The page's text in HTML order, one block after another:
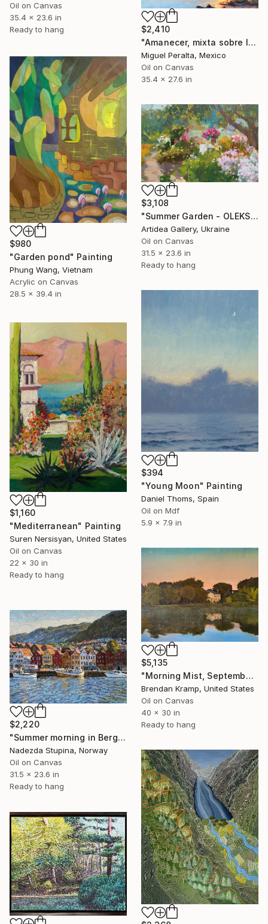
Oil on Canvas
35.4 x 23.6 in
Ready to hang
$2,410
"Amanecer, mixta sobre lienzo. 90x70cm" Painting
Miguel Peralta, Mexico
Oil on Canvas
35.4 x 27.6 in
$980
"Garden pond" Painting
Phung Wang, Vietnam
Acrylic on Canvas
28.5 x 39.4 in
$3,108
"Summer Garden - OLEKSIY DMITRIEV" Painting
Artidea Gallery, Ukraine
Oil on Canvas
31.5 x 23.6 in
Ready to hang
$394
"Young Moon" Painting
Daniel Thoms, Spain
Oil on Mdf
5.9 x 7.9 in
$1,160
"Mediterranean" Painting
Suren Nersisyan, United States
Oil on Canvas
22 x 30 in
Ready to hang
$5,135
"Morning Mist, September" Painting
Brendan Kramp, United States
Oil on Canvas
40 x 30 in
Ready to hang
$2,220
"Summer morning in Bergen" Painting
Nadezda Stupina, Norway
Oil on Canvas
31.5 x 23.6 in
Ready to hang